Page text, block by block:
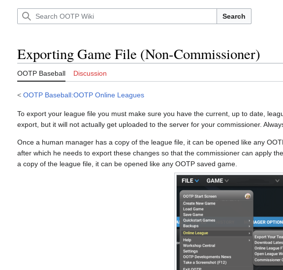
Search
Exporting Game File (Non-Commissioner)
OOTP Baseball Discussion
< OOTP Baseball:OOTP Online Leagues
To export your league file you must make sure you have the current, up to date,
export, but it will not actually get uploaded to the server for your commissioner.
Once a human manager has a copy of the league file, it can be opened like any
after which he needs to export these changes so that the commissioner can apply
a copy of the league file, it can be opened like any OOTP saved game.